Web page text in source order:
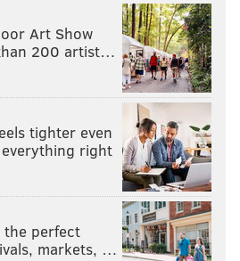
Art Show
200 artist…
tighter even
right
the perfect
markets, …